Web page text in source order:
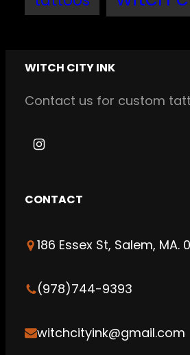
WITCH CITY INK
Contact us for custom
I
g
a
CONTACT
186 Essex St, Salem, MA.
(978)744-9393
witchcityink@gmail.com